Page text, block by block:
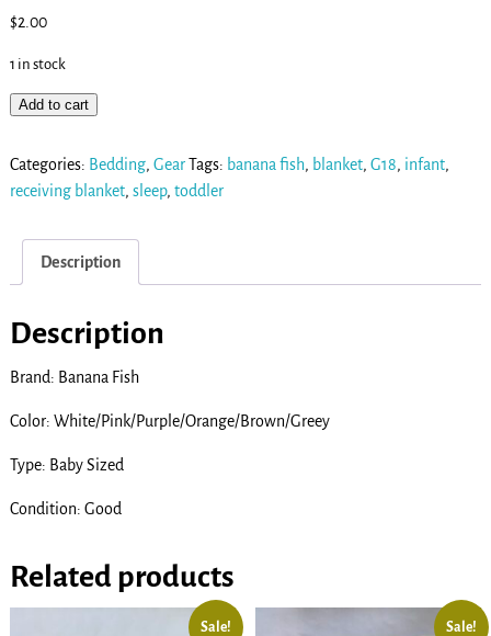
$2.00
1 in stock
Add to cart
Categories: Bedding, GearTags: banana fish, blanket, G18, infant,
receiving blanket, sleep, toddler
Description
Description
Brand: Banana Fish
Color: White/Pink/Purple/Orange/Brown/Greey
Type: Baby Sized
Condition: Good
Related products
Sale! Sale!